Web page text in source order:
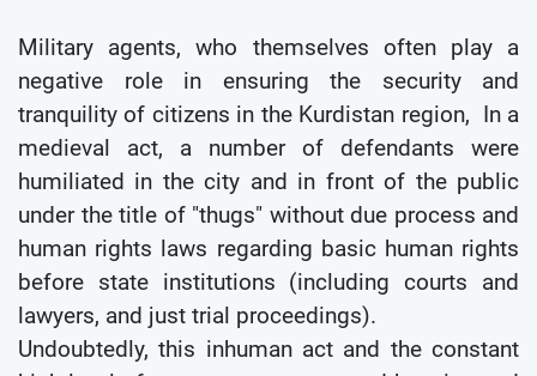
Military agents, who themselves often play a
negative role in ensuring the security and
tranquility of citizens in the Kurdistan region, In a
medieval act, a number of defendants were
humiliated in the city and in front of the public
under the title of "thugs" without due process and
human rights laws regarding basic human rights
before state institutions (including courts and
lawyers, and just trial proceedings).
Undoubtedly, this inhuman act and the constant